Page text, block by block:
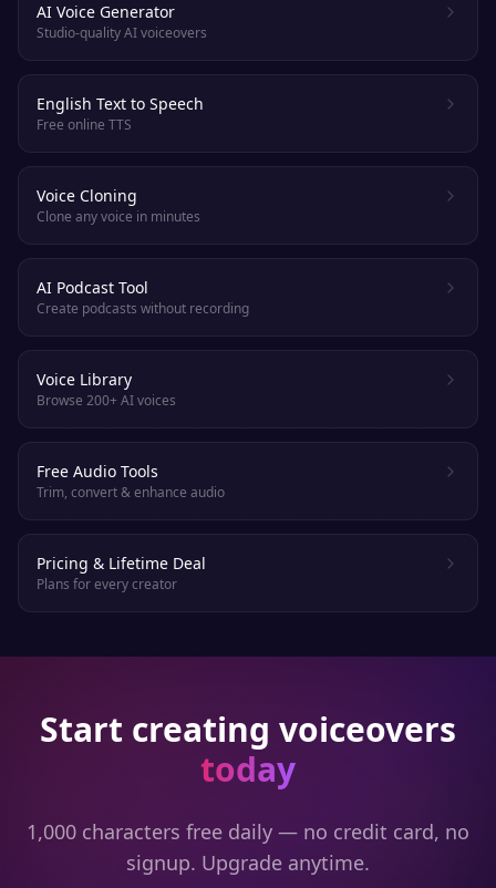
AI Voice Generator
Studio-quality AI voiceovers
English Text to Speech
Free online TTS
Voice Cloning
Clone any voice in minutes
AI Podcast Tool
Create podcasts without recording
Voice Library
Browse 200+ AI voices
Free Audio Tools
Trim, convert & enhance audio
Pricing & Lifetime Deal
Plans for every creator
Start creating voiceovers
today
1,000 characters free daily — no credit card, no
signup. Upgrade anytime.